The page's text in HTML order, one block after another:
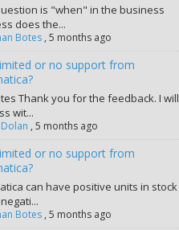
is "when" in the business
does the...
Botes ,5 months ago
or no support from
Thank you for the feedback. I will
wit...
Dolan ,5 months ago
or no support from
can have positive units in stock
Botes ,5 months ago